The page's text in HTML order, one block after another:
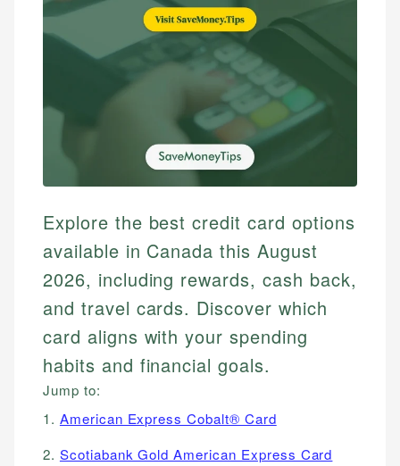
Explore the best credit card options
available in Canada this August
2026, including rewards, cash back,
and travel cards. Discover which
card aligns with your spending
habits and financial goals.
Jump to:
1. American Express Cobalt® Card
2. Scotiabank Gold American Express Card